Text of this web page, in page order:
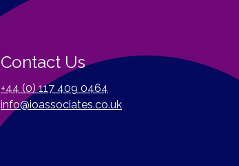
Contact Us
+44 (0) 117 409 0464
info@ioassociates.co.uk